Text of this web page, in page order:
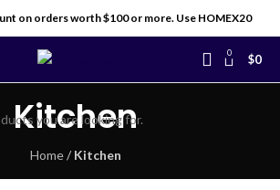
on orders worth $100 or more. Use HOMEX20
0 $0
Kitchen
Home/ Kitchen
you are looking for.